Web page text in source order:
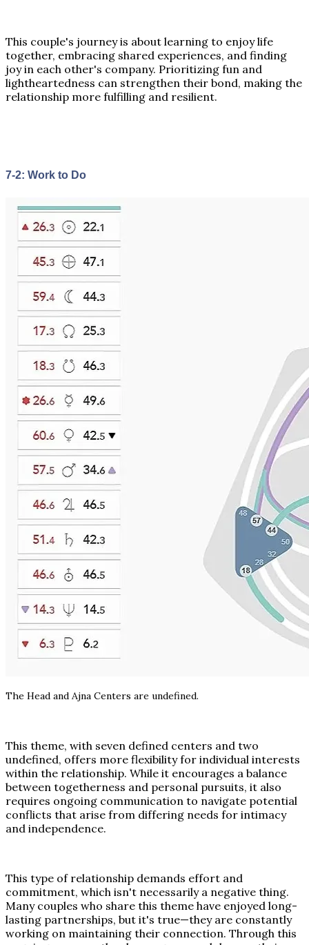
This couple's journey is about learning to enjoy life
together, embracing shared experiences, and finding
joy in each other's company. Prioritizing fun and
lightheartedness can strengthen their bond, making the
relationship more fulfilling and resilient.
7-2: Work to Do
The Head and Ajna Centers are undefined.
This theme, with seven defined centers and two
undefined, offers more flexibility for individual interests
within the relationship. While it encourages a balance
between togetherness and personal pursuits, it also
requires ongoing communication to navigate potential
conflicts that arise from differing needs for intimacy
and independence.
This type of relationship demands effort and
commitment, which isn't necessarily a negative thing.
Many couples who share this theme have enjoyed long-
lasting partnerships, but it's true—they are constantly
working on maintaining their connection. Through this